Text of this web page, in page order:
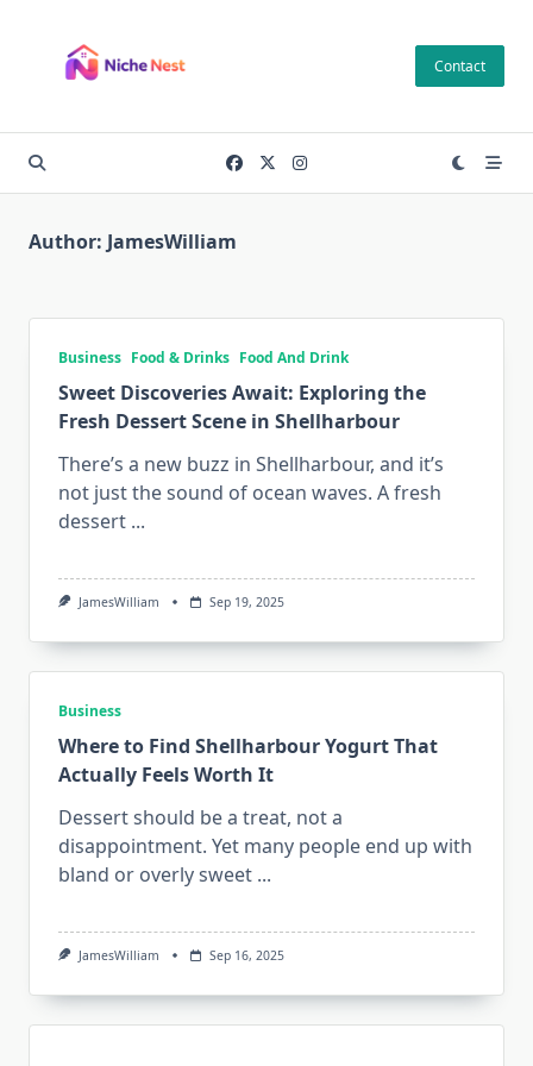
content
Contact
Author: JamesWilliam
Business Food & Drinks Food And Drink
Sweet Discoveries Await: Exploring the
Fresh Dessert Scene in Shellharbour
There’s a new buzz in Shellharbour, and it’s
not just the sound of ocean waves. A fresh
dessert ...
JamesWilliam Sep 19, 2025
Business
Where to Find Shellharbour Yogurt That
Actually Feels Worth It
Dessert should be a treat, not a
disappointment. Yet many people end up with
bland or overly sweet ...
JamesWilliam Sep 16, 2025